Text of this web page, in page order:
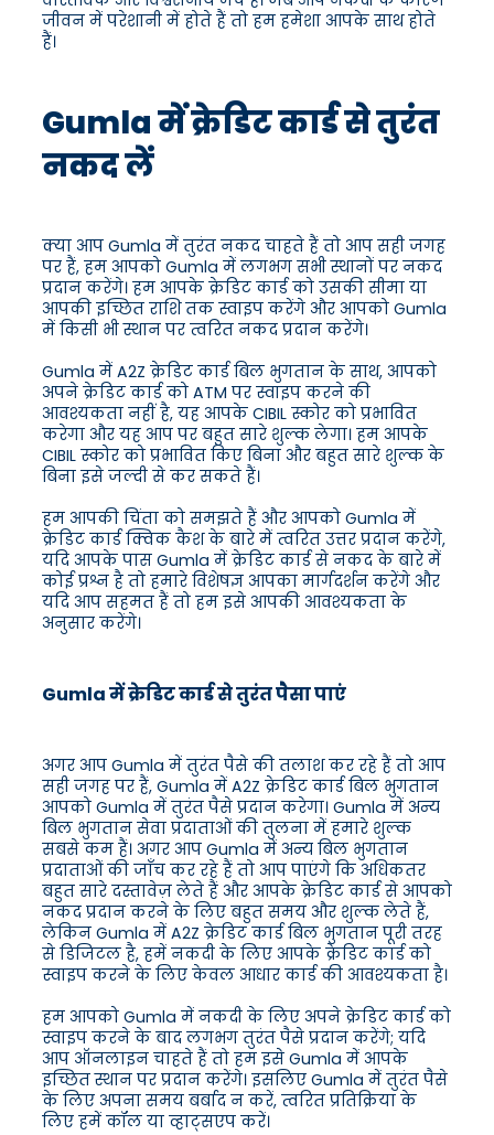
जीवन में परेशानी में होते हैं तो हम हमेशा आपके साथ होते
हैं।
Gumla में क्रेडिट कार्ड से तुरंत
नकद लें
क्या आप Gumla में तुरंत नकद चाहते हैं तो आप सही जगह
पर हैं, हम आपको Gumla में लगभग सभी स्थानों पर नकद
प्रदान करेंगे। हम आपके क्रेडिट कार्ड को उसकी सीमा या
आपकी इच्छित राशि तक स्वाइप करेंगे और आपको Gumla
में किसी भी स्थान पर त्वरित नकद प्रदान करेंगे।
Gumla में A2Z क्रेडिट कार्ड बिल भुगतान के साथ, आपको
अपने क्रेडिट कार्ड को ATM पर स्वाइप करने की
आवश्यकता नहीं है, यह आपके CIBIL स्कोर को प्रभावित
करेगा और यह आप पर बहुत सारे शुल्क लेगा। हम आपके
CIBIL स्कोर को प्रभावित किए बिना और बहुत सारे शुल्क के
बिना इसे जल्दी से कर सकते हैं।
हम आपकी चिंता को समझते हैं और आपको Gumla में
क्रेडिट कार्ड क्विक कैश के बारे में त्वरित उत्तर प्रदान करेंगे,
यदि आपके पास Gumla में क्रेडिट कार्ड से नकद के बारे में
कोई प्रश्न है तो हमारे विशेषज्ञ आपका मार्गदर्शन करेंगे और
यदि आप सहमत हैं तो हम इसे आपकी आवश्यकता के
अनुसार करेंगे।
Gumla में क्रेडिट कार्ड से तुरंत पैसा पाएं
अगर आप Gumla में तुरंत पैसे की तलाश कर रहे हैं तो आप
सही जगह पर हैं, Gumla में A2Z क्रेडिट कार्ड बिल भुगतान
आपको Gumla में तुरंत पैसे प्रदान करेगा। Gumla में अन्य
बिल भुगतान सेवा प्रदाताओं की तुलना में हमारे शुल्क
सबसे कम हैं। अगर आप Gumla में अन्य बिल भुगतान
प्रदाताओं की जाँच कर रहे हैं तो आप पाएंगे कि अधिकतर
बहुत सारे दस्तावेज़ लेते हैं और आपके क्रेडिट कार्ड से आपको
नकद प्रदान करने के लिए बहुत समय और शुल्क लेते हैं,
लेकिन Gumla में A2Z क्रेडिट कार्ड बिल भुगतान पूरी तरह
से डिजिटल है, हमें नकदी के लिए आपके क्रेडिट कार्ड को
स्वाइप करने के लिए केवल आधार कार्ड की आवश्यकता है।
हम आपको Gumla में नकदी के लिए अपने क्रेडिट कार्ड को
स्वाइप करने के बाद लगभग तुरंत पैसे प्रदान करेंगे; यदि
आप ऑनलाइन चाहते हैं तो हम इसे Gumla में आपके
इच्छित स्थान पर प्रदान करेंगे। इसलिए Gumla में तुरंत पैसे
के लिए अपना समय बर्बाद न करें, त्वरित प्रतिक्रिया के
लिए हमें कॉल या व्हाट्सएप करें।